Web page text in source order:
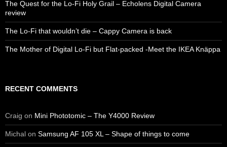
The Quest for the Lo-Fi Holy Grail – Echolens Digital Camera
review
The Lo-Fi that wouldn’t die – Cappy Camera is back
The Mother of Digital Lo-Fi but Flat-packed -Meet the IKEA Knäppa
RECENT COMMENTS
Craig on Mini Phototomic – The Y4000 Review
Michal on Samsung AF 105 XL – Shape of things to come